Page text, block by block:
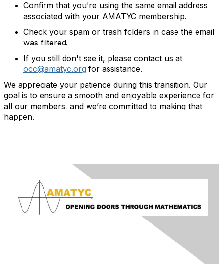
Confirm that you're using the same email address
associated with your AMATYC membership.
Check your spam or trash folders in case the email
was filtered.
If you still don't see it, please contact us at
occ@amatyc.org for assistance.
We appreciate your patience during this transition. Our
goal is to ensure a smooth and enjoyable experience for
all our members, and we’re committed to making that
happen.